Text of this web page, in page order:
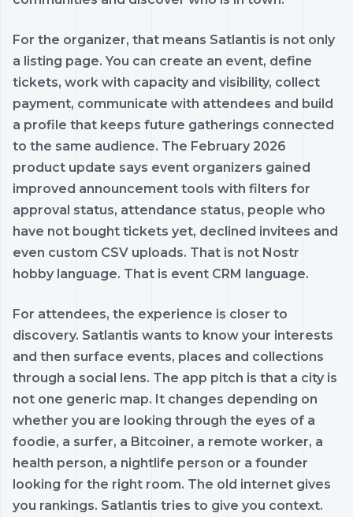
For the organizer, that means Satlantis is not only
a listing page. You can create an event, define
tickets, work with capacity and visibility, collect
payment, communicate with attendees and build
a profile that keeps future gatherings connected
to the same audience. The February 2026
product update says event organizers gained
improved announcement tools with filters for
approval status, attendance status, people who
have not bought tickets yet, declined invitees and
even custom CSV uploads. That is not Nostr
hobby language. That is event CRM language.
For attendees, the experience is closer to
discovery. Satlantis wants to know your interests
and then surface events, places and collections
through a social lens. The app pitch is that a city is
not one generic map. It changes depending on
whether you are looking through the eyes of a
foodie, a surfer, a Bitcoiner, a remote worker, a
health person, a nightlife person or a founder
looking for the right room. The old internet gives
you rankings. Satlantis tries to give you context.